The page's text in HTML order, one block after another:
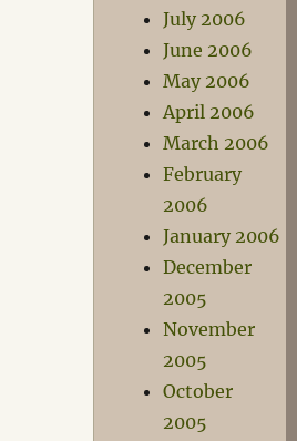
July 2006
June 2006
May 2006
April 2006
March 2006
February
2006
January 2006
December
2005
November
2005
October
2005